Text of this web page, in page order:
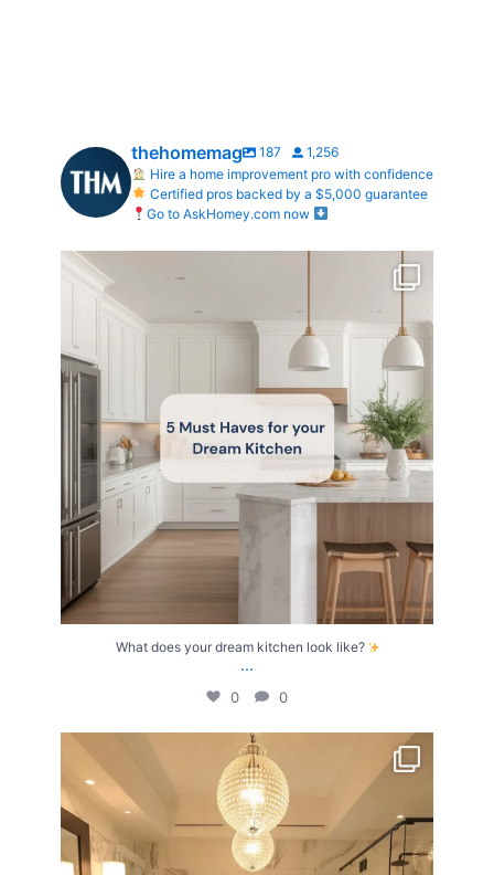
thehomemag 187
1,256
Hire a home improvement pro with confidence
Certified pros backed by a $5,000 guarantee
Go to AskHomey.com now
0
What does your dream kitchen look like?
...
0 0
Your Birth Month = Your Dream Bathroom!
...
1 1